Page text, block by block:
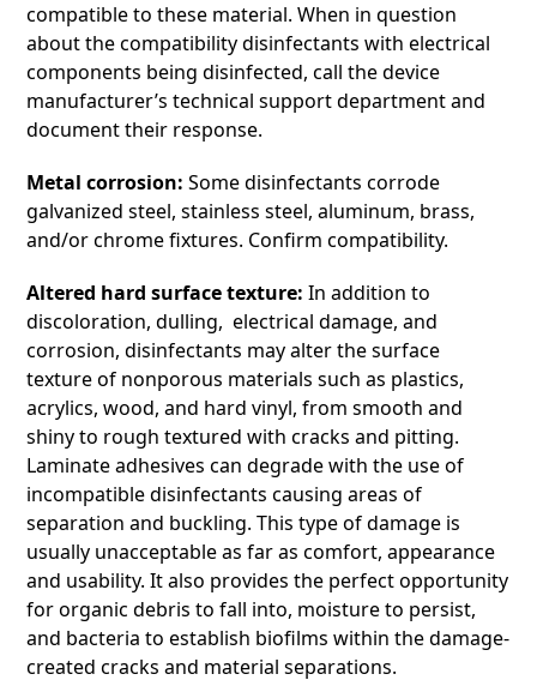
compatible to these material. When in question
about the compatibility disinfectants with electrical
components being disinfected, call the device
manufacturer’s technical support department and
document their response.
Metal corrosion: Some disinfectants corrode
galvanized steel, stainless steel, aluminum, brass,
and/or chrome fixtures. Confirm compatibility.
Altered hard surface texture: In addition to
discoloration, dulling, electrical damage, and
corrosion, disinfectants may alter the surface
texture of nonporous materials such as plastics,
acrylics, wood, and hard vinyl, from smooth and
shiny to rough textured with cracks and pitting.
Laminate adhesives can degrade with the use of
incompatible disinfectants causing areas of
separation and buckling. This type of damage is
usually unacceptable as far as comfort, appearance
and usability. It also provides the perfect opportunity
for organic debris to fall into, moisture to persist,
and bacteria to establish biofilms within the damage-
created cracks and material separations.